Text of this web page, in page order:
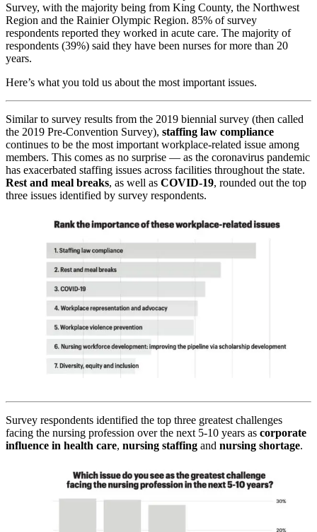
Survey, with the majority being from King County, the Northwest
Region and the Rainier Olympic Region. 85% of survey
respondents reported they worked in acute care. The majority of
respondents (39%) said they have been nurses for more than 20
years.
Here’s what you told us about the most important issues.
Similar to survey results from the 2019 biennial survey (then called
the 2019 Pre-Convention Survey), staffing law compliance
continues to be the most important workplace-related issue among
members. This comes as no surprise — as the coronavirus pandemic
has exacerbated staffing issues across facilities throughout the state.
Rest and meal breaks, as well as COVID-19, rounded out the top
three issues identified by survey respondents.
Survey respondents identified the top three greatest challenges
facing the nursing profession over the next 5-10 years as corporate
influence in health care, nursing staffing and nursing shortage.